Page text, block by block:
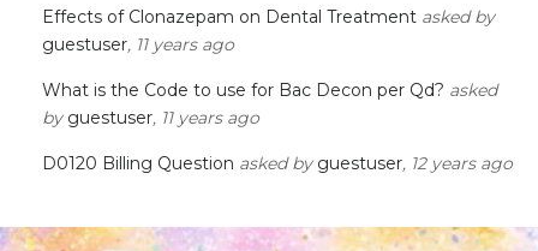
Effects of Clonazepam on Dental Treatment asked by
guestuser, 11 years ago
What is the Code to use for Bac Decon per Qd? asked
by guestuser, 11 years ago
D0120 Billing Question asked by guestuser, 12 years ago